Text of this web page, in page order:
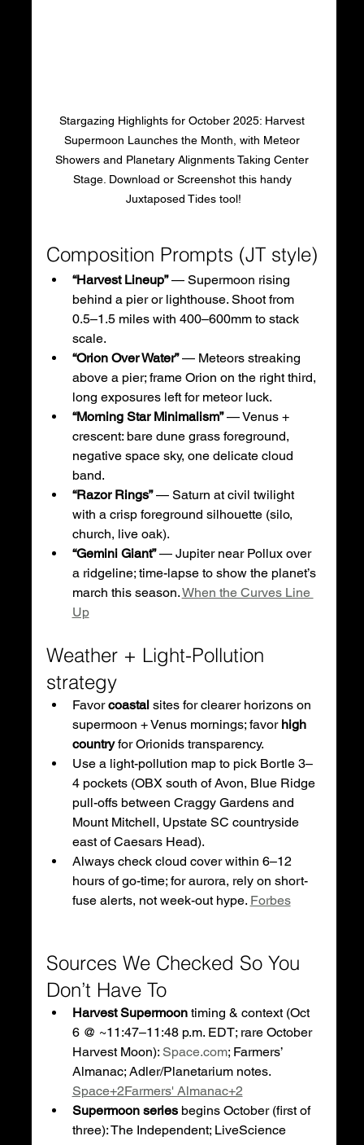
Stargazing Highlights for October 2025: Harvest
Supermoon Launches the Month, with Meteor
Showers and Planetary Alignments Taking Center
Stage. Download or Screenshot this handy
Juxtaposed Tides tool!
Composition Prompts (JT style)
“Harvest Lineup” — Supermoon rising
behind a pier or lighthouse. Shoot from
0.5–1.5 miles with 400–600mm to stack
scale.
“Orion Over Water” — Meteors streaking
above a pier; frame Orion on the right third,
long exposures left for meteor luck.
“Morning Star Minimalism” — Venus +
crescent: bare dune grass foreground,
negative space sky, one delicate cloud
band.
“Razor Rings” — Saturn at civil twilight
with a crisp foreground silhouette (silo,
church, live oak).
“Gemini Giant” — Jupiter near Pollux over
a ridgeline; time-lapse to show the planet’s
march this season. When the Curves Line
Up
Weather + Light-Pollution
strategy
Favor coastal sites for clearer horizons on
supermoon + Venus mornings; favor high
country for Orionids transparency.
Use a light-pollution map to pick Bortle 3–
4 pockets (OBX south of Avon, Blue Ridge
pull-offs between Craggy Gardens and
Mount Mitchell, Upstate SC countryside
east of Caesars Head).
Always check cloud cover within 6–12
hours of go-time; for aurora, rely on short-
fuse alerts, not week-out hype. Forbes
Sources We Checked So You
Don’t Have To
Harvest Supermoon timing & context (Oct
6 @ ~11:47–11:48 p.m. EDT; rare October
Harvest Moon): Space.com; Farmers’
Almanac; Adler/Planetarium notes.
Space+2Farmers' Almanac+2
Supermoon series begins October (first of
three): The Independent; LiveScience